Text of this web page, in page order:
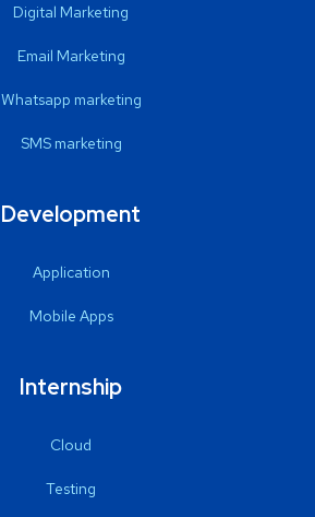
Digital Marketing
Email Marketing
Whatsapp marketing
SMS marketing
Development
Application
Mobile Apps
Internship
Cloud
Testing